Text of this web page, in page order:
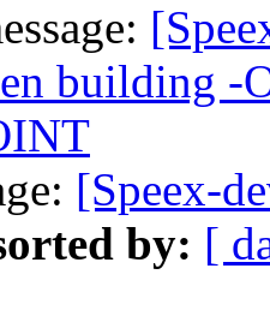
building -
[Speex-
by: [